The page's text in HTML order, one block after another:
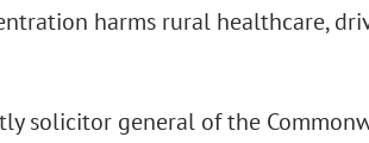
harms rural healthcare,
solicitor general of the